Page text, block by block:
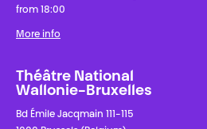
from 18:00
More info
Théâtre National
Wallonie-Bruxelles
Bd Émile Jacqmain 111-115